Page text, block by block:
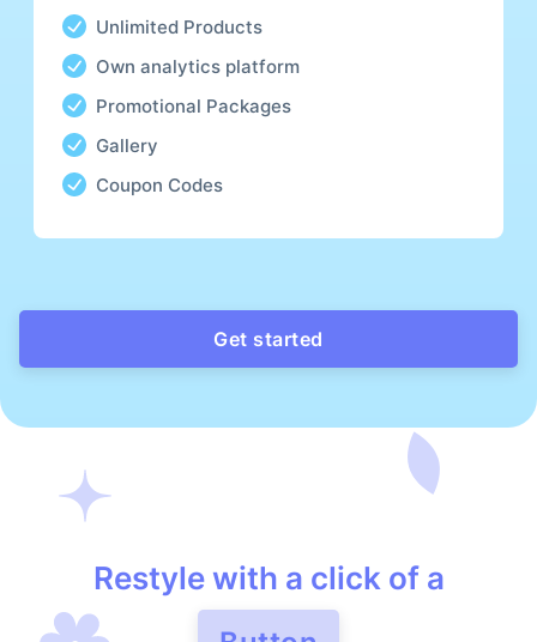
Unlimited Products
Own analytics platform
Promotional Packages
Gallery
Coupon Codes
Get started
Restyle with a click of a